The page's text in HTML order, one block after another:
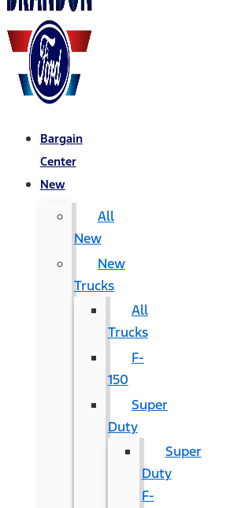
Bargain
Center
New
All
New
New
Trucks
All
Trucks
F-
150
Super
Duty
Super
Duty
F-